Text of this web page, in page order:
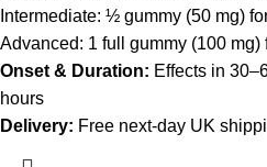
Intermediate: ½ gummy (50 mg)
Advanced: 1 full gummy (100 mg)
Onset & Duration: Effects in
hours
Delivery: Free next-day UK